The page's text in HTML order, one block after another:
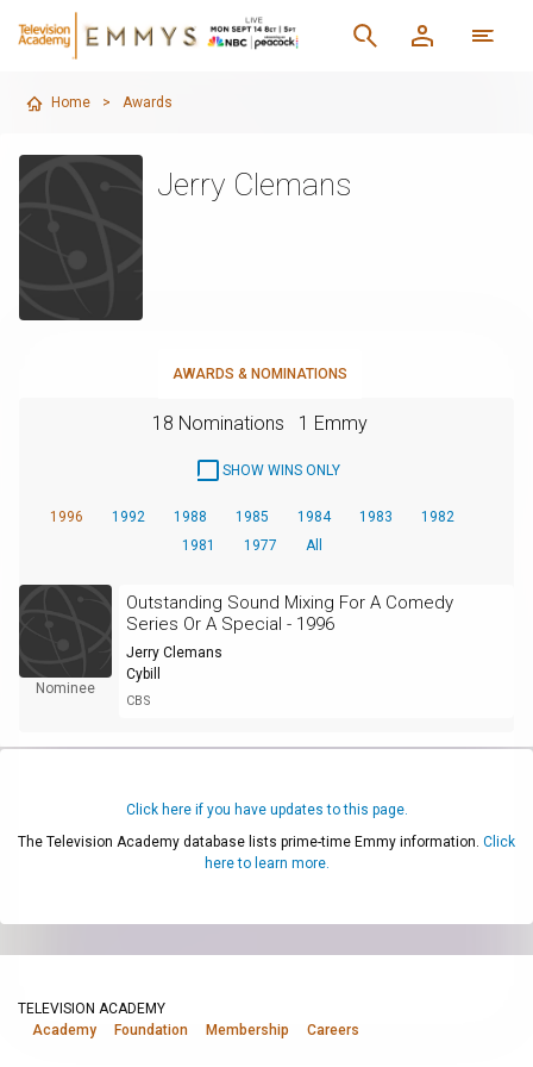
Home > Awards
Jerry Clemans
AWARDS & NOMINATIONS
18 Nominations 1 Emmy
SHOW WINS ONLY
1996 1992 1988 1985 1984 1983
1982
1981
1977 All
Nominee
Outstanding Sound Mixing For A Comedy
Series Or A Special - 1996
Jerry Clemans
Cybill
CBS
Click here if you have updates to this page.
The Television Academy database lists prime-time Emmy information. Click
here to learn more.
TELEVISION ACADEMY
Academy
Foundation Membership Careers